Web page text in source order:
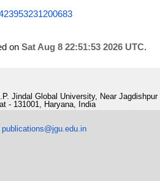
on Sat Aug 8 22:51:53 2026 UTC.
Jindal Global University, Near Jagdishpur
- 131001, Haryana, India
publications@jgu.edu.in